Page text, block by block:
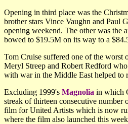
Opening in third place was the
brother stars Vince Vaughn and Paul
opening weekend. The other was the
bowed to $19.5M on its way to a
Tom Cruise suffered one of the worst
Meryl Streep and Robert Redford
with war in the Middle East helped to
Excluding 1999's Magnolia in which
streak of thirteen consecutive number
film for United Artists which is now
where the film also launched this